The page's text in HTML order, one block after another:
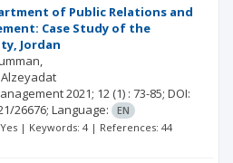
of Public Relations and
Case Study of the
Jordan
2021; 12 (1) : 73-85; DOI:
26676; Language:
EN
| Keywords: 4 | References: 44